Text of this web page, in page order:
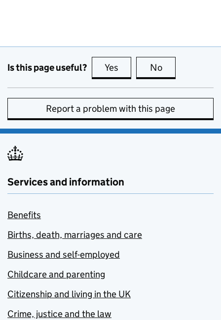
Is this page useful? Yes this page is useful
No
Report a problem with this page
Services and information
Benefits
Births, death, marriages and care
Business and self-employed
Childcare and parenting
Citizenship and living in the UK
Crime, justice and the law